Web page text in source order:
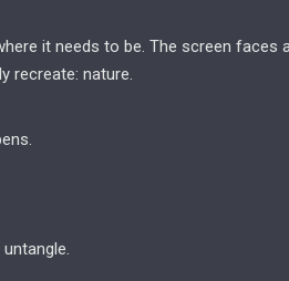
it needs to be. The screen
recreate: nature.